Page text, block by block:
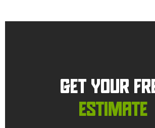
GET YOUR
ESTIMATE